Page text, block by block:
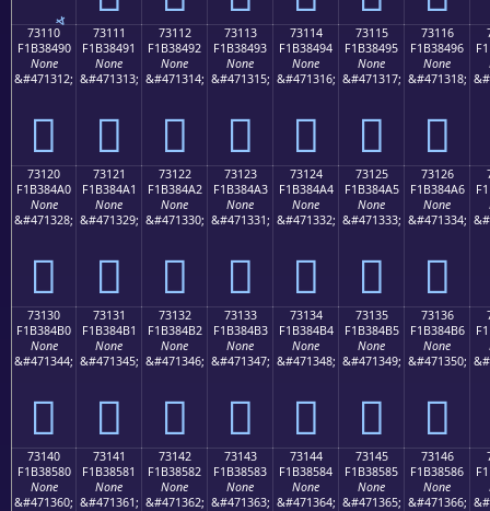
73110
F1B38490
None
&#471312;
񳄐
73111
F1B38491
None
&#471313;
񳄑
73112
F1B38492
None
&#471314;
񳄒
73113
F1B38493
None
&#471315;
񳄓
73114
F1B38494
None
&#471316;
񳄔
73115
F1B38495
None
&#471317;
񳄕
73116
F1B38496
None
&#471318;
񳄖
73120
F1B384A0
None
&#471328;
񳄠
73121
F1B384A1
None
&#471329;
񳄡
73122
F1B384A2
None
&#471330;
񳄢
73123
F1B384A3
None
&#471331;
񳄣
73124
F1B384A4
None
&#471332;
񳄤
73125
F1B384A5
None
&#471333;
񳄥
73126
F1B384A6
None
&#471334;
񳄦
73130
F1B384B0
None
&#471344;
񳄰
73131
F1B384B1
None
&#471345;
񳄱
73132
F1B384B2
None
&#471346;
񳄲
73133
F1B384B3
None
&#471347;
񳄳
73134
F1B384B4
None
&#471348;
񳄴
73135
F1B384B5
None
&#471349;
񳄵
73136
F1B384B6
None
&#471350;
񳄶
73140
F1B38580
None
&#471360;
73141
F1B38581
None
&#471361;
73142
F1B38582
None
&#471362;
73143
F1B38583
None
&#471363;
73144
F1B38584
None
&#471364;
73145
F1B38585
None
&#471365;
73146
F1B38586
None
&#471366;